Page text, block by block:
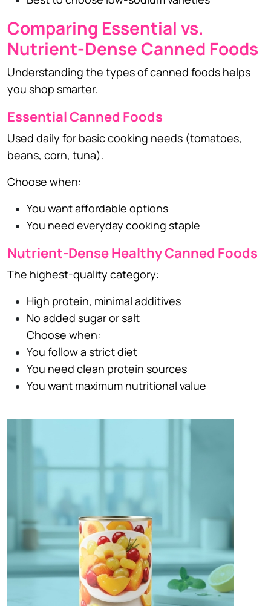
Comparing Essential vs.
Nutrient-Dense Canned Foods
Understanding the types of canned foods helps
you shop smarter.
Essential Canned Foods
Used daily for basic cooking needs (tomatoes,
beans, corn, tuna).
Choose when:
You want affordable options
You need everyday cooking staple
Nutrient-Dense Healthy Canned Foods
The highest-quality category:
High protein, minimal additives
No added sugar or salt
Choose when:
You follow a strict diet
You need clean protein sources
You want maximum nutritional value